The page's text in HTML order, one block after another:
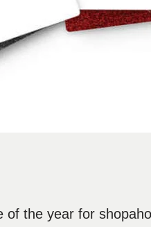
of the year for